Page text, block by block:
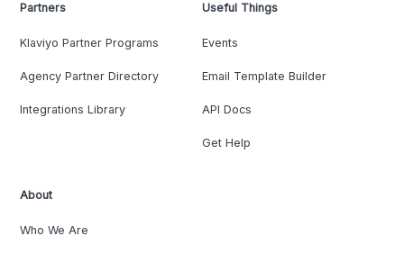
Partners
Klaviyo Partner Programs
Agency Partner Directory
Integrations Library
Useful Things
Events
Email Template Builder
API Docs
Get Help
About
Who We Are